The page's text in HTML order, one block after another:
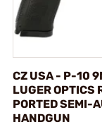
CZ USA - P-10
LUGER OPTICS
PORTED SEMI-
HANDGUN